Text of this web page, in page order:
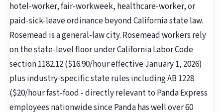
hotel-worker, fair-workweek, healthcare-worker, or
paid-sick-leave ordinance beyond California state law.
Rosemead is a general-law city. Rosemead workers rely
on the state-level floor under California Labor Code
section 1182.12 ($16.90/hour effective January 1, 2026)
plus industry-specific state rules including AB 1228
($20/hour fast-food - directly relevant to Panda Express
employees nationwide since Panda has well over 60